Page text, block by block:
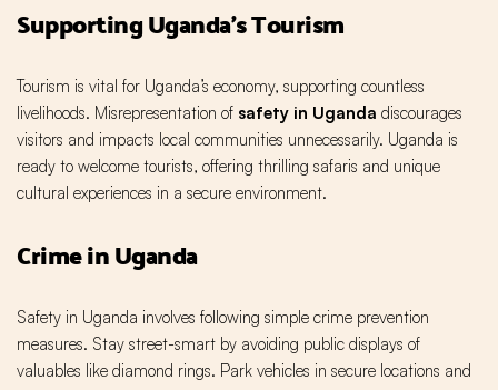
Supporting Uganda’s Tourism
Tourism is vital for Uganda’s economy, supporting countless
livelihoods. Misrepresentation of safety in Uganda discourages
visitors and impacts local communities unnecessarily. Uganda is
ready to welcome tourists, offering thrilling safaris and unique
cultural experiences in a secure environment.
Crime in Uganda
Safety in Uganda involves following simple crime prevention
measures. Stay street-smart by avoiding public displays of
valuables like diamond rings. Park vehicles in secure locations and